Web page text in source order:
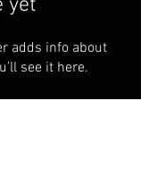
yet
adds info about
see it here.